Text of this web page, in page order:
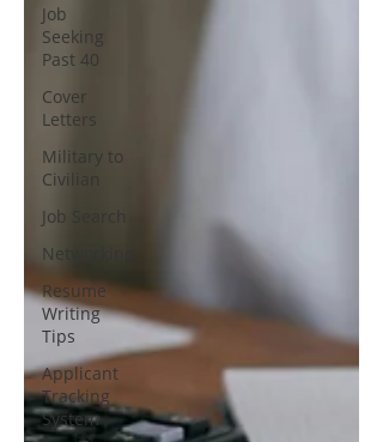
Job
Seeking
Past 40
Cover
Letters
Military to
Civilian
Job Search
Networking
Resume
Writing
Tips
Applicant
Tracking
System